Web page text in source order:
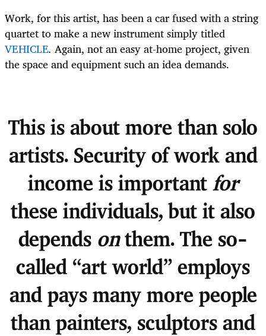
Work, for this artist, has been a car fused with a string
quartet to make a new instrument simply titled
VEHICLE. Again, not an easy at-home project, given
the space and equipment such an idea demands.
This is about more than solo
artists. Security of work and
income is important for
these individuals, but it also
depends onthem. The so-
called “art world” employs
and pays many more people
than painters, sculptors and